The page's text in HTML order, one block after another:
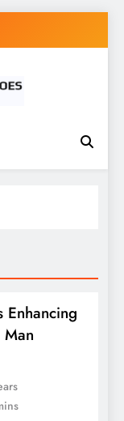
Enhancing